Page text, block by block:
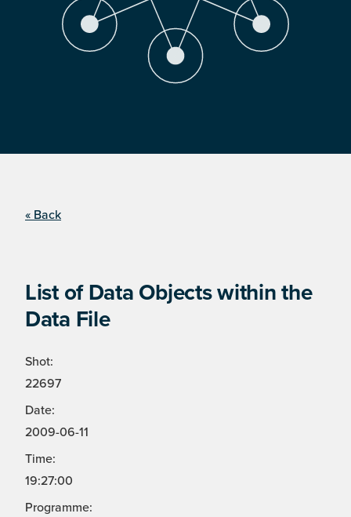
« Back
List of Data Objects within the
Data File
Shot:
22697
Date:
2009-06-11
Time:
19:27:00
Programme: